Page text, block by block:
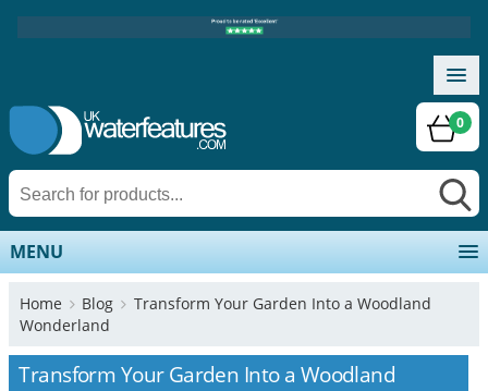
0
MENU
Home Blog
Transform Your Garden Into a Woodland
Wonderland
Transform Your Garden Into a Woodland